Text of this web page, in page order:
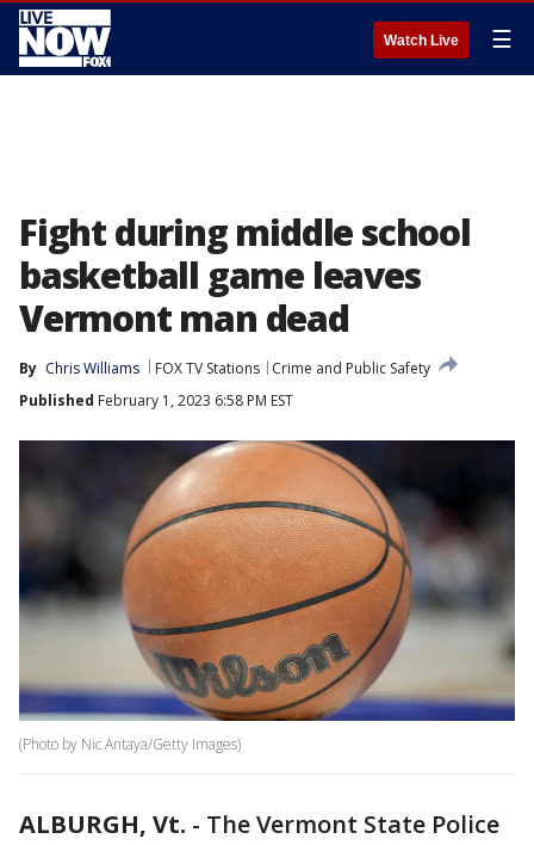
Watch Live ☰
Fight during middle school
basketball game leaves
Vermont man dead
By Chris Williams FOX TV Stations
Crime and Public Safety
Published February 1, 2023 6:58 PM EST
(Photo by Nic Antaya/Getty Images)
ALBURGH, Vt. - The Vermont State Police